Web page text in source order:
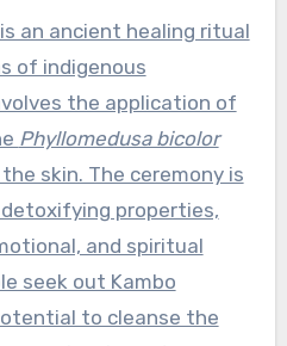
an ancient healing ritual
of indigenous
the application of
Phyllomedusa bicolor
skin. The ceremony is
properties,
and spiritual
seek out Kambo
to cleanse the